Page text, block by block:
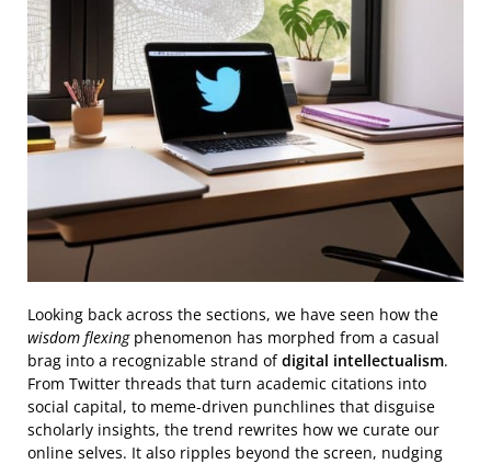
Looking back across the sections, we have seen how the
wisdom flexingphenomenon has morphed from a casual
brag into a recognizable strand ofdigital intellectualism.
From Twitter threads that turn academic citations into
social capital, to meme‑driven punchlines that disguise
scholarly insights, the trend rewrites how we curate our
online selves. It also ripples beyond the screen, nudging